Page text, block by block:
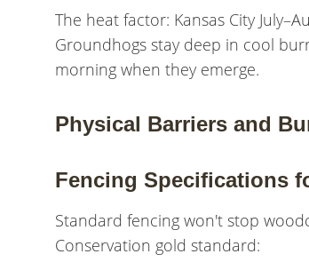
The heat factor: Kansas City
Groundhogs stay deep in cool
morning when they emerge.
Physical Barriers and
Fencing Specifications
Standard fencing won't stop
Conservation gold standard: